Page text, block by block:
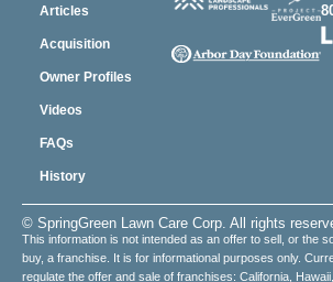
Articles
Acquisition
Owner Profiles
Videos
FAQs
History
© SpringGreen Lawn Care Corp. All rights
This information is not intended as an offer to sell, or the
buy, a franchise. It is for informational purposes only.
regulate the offer and sale of franchises: California,